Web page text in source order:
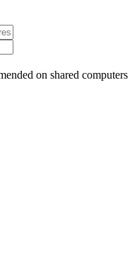
on shared computers